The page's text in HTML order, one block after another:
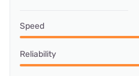
Speed
Reliability